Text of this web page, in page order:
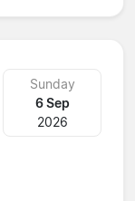
Sunday
6 Sep
2026